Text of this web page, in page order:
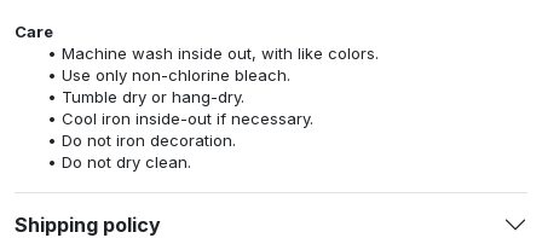
Care
Machine wash inside out, with like colors.
Use only non-chlorine bleach.
Tumble dry or hang-dry.
Cool iron inside-out if necessary.
Do not iron decoration.
Do not dry clean.
Shipping policy